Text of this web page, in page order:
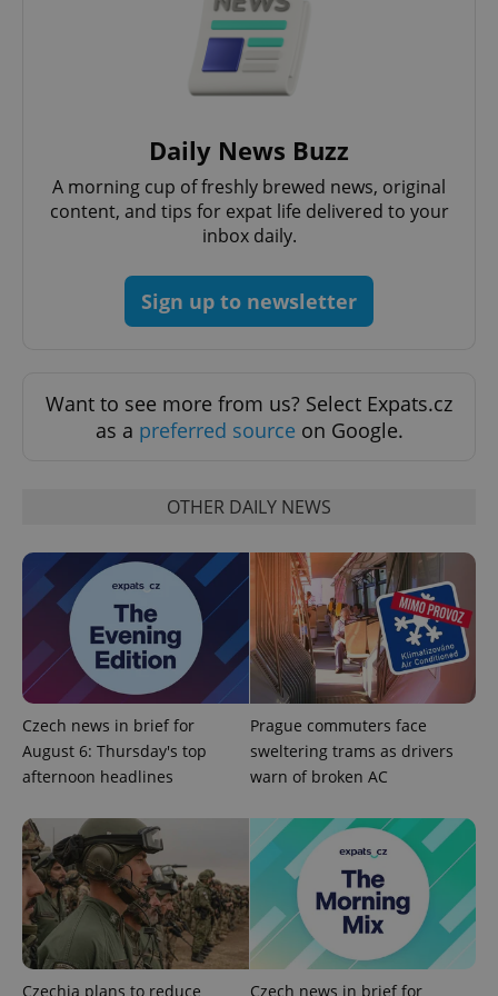
Daily News Buzz
A morning cup of freshly brewed news, original
content, and tips for expat life delivered to your
inbox daily.
Sign up to newsletter
Want to see more from us? Select Expats.cz
as a preferred source on Google.
OTHER DAILY NEWS
Czech news in brief for
August 6: Thursday's top
afternoon headlines
Prague commuters face
sweltering trams as drivers
warn of broken AC
Czechia plans to reduce Czech news in brief for
^eps_[0-9]+$ .expats.cz
Google